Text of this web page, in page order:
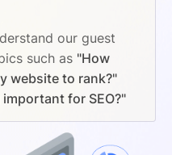
our guest
such as "How
website to rank?"
for SEO?"